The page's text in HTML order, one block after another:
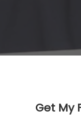
Get My